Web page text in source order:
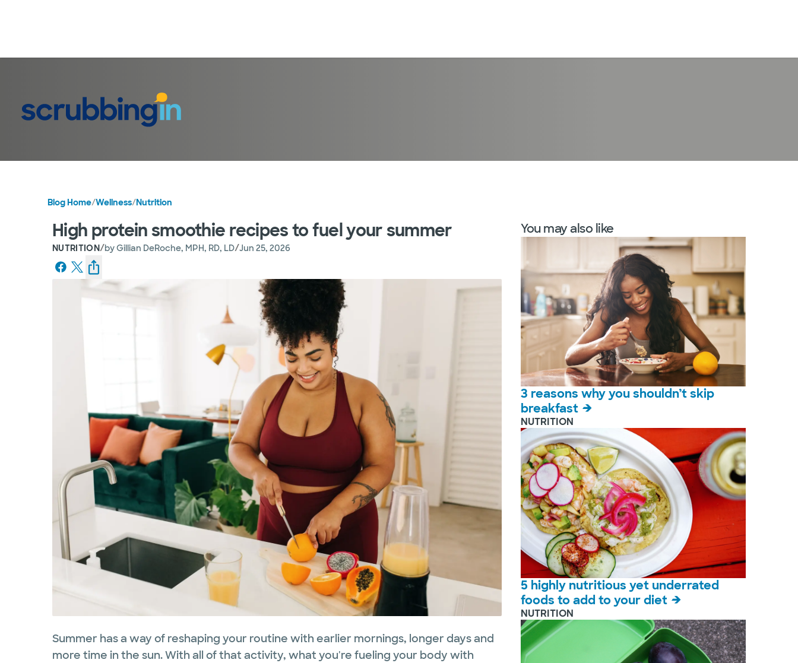
Blog Home/Wellness/Nutrition
High protein smoothie recipes to fuel your summer
NUTRITION/byGillian DeRoche, MPH, RD, LD/Jun 25, 2026
Summer has a way of reshaping your routine with earlier mornings, longer days and
more time in the sun. With all of that activity, what you're fueling your body with
You may also like
3 reasons why you shouldn’t skip
breakfast
NUTRITION
5 highly nutritious yet underrated
foods to add to your diet
NUTRITION